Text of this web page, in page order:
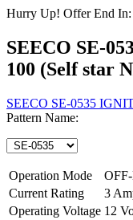
Hurry Up! Offer End In:
SEECO SE-
100 (Self star
SEECO SE-0535
Pattern Name:
Operation Mode
Current Rating
3
Operating Voltage 12